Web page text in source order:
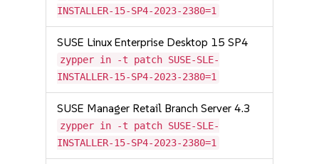
INSTALLER-15-SP4-2023-2380=1
SUSE Linux Enterprise Desktop 15 SP4
zypper in -t patch SUSE-SLE-
INSTALLER-15-SP4-2023-2380=1
SUSE Manager Retail Branch Server 4.3
zypper in -t patch SUSE-SLE-
INSTALLER-15-SP4-2023-2380=1